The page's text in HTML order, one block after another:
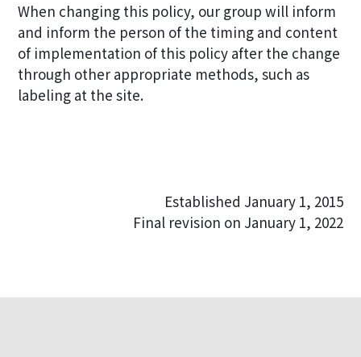
When changing this policy, our group will inform
and inform the person of the timing and content
of implementation of this policy after the change
through other appropriate methods, such as
labeling at the site.
Established January 1, 2015
Final revision on January 1, 2022